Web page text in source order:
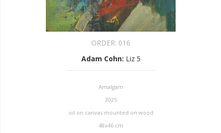
ORDER: 016
Adam Cohn: Liz 5
Amalgam
2025
oil on canvas mounted on wood
48x46 cm